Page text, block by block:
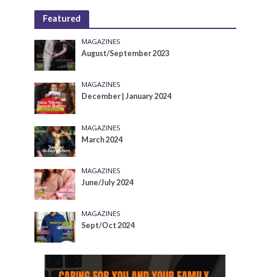
Featured
MAGAZINES
August/September 2023
MAGAZINES
December | January 2024
MAGAZINES
March 2024
MAGAZINES
June/July 2024
MAGAZINES
Sept/Oct 2024